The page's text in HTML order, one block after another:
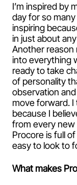
I’m inspired by
day for so
inspiring
in just about
Another reason
into everything
ready to take
of personality
observation
move forward.
because I
from every new
Procore is full
easy to look to
What makes